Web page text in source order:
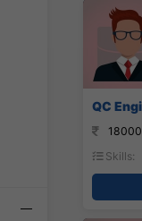
QC
Skills: